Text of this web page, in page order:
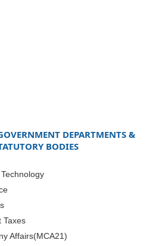
DEPARTMENTS &
BODIES
Taxes
Affairs(MCA21)